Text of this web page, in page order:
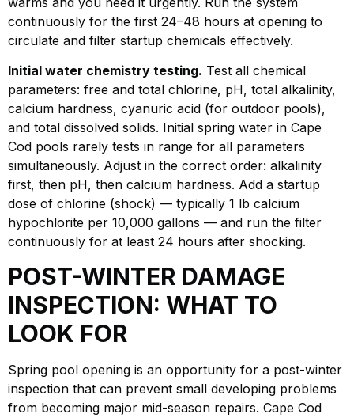
continuously for the first 24–48 hours at opening to
circulate and filter startup chemicals effectively.
Initial water chemistry testing. Test all chemical
parameters: free and total chlorine, pH, total alkalinity,
calcium hardness, cyanuric acid (for outdoor pools),
and total dissolved solids. Initial spring water in Cape
Cod pools rarely tests in range for all parameters
simultaneously. Adjust in the correct order: alkalinity
first, then pH, then calcium hardness. Add a startup
dose of chlorine (shock) — typically 1 lb calcium
hypochlorite per 10,000 gallons — and run the filter
continuously for at least 24 hours after shocking.
POST-WINTER DAMAGE
INSPECTION: WHAT TO
LOOK FOR
Spring pool opening is an opportunity for a post-winter
inspection that can prevent small developing problems
from becoming major mid-season repairs. Cape Cod